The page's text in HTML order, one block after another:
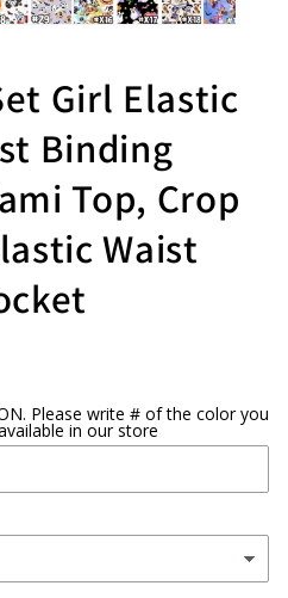
Girl Elastic
Binding
Top, Crop
Waist
Please write # of the color you
in our store